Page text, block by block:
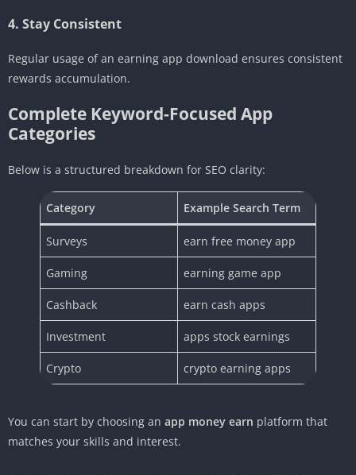
4. Stay Consistent
Regular usage of an earning app download ensures consistent
rewards accumulation.
Complete Keyword-Focused App
Categories
Below is a structured breakdown for SEO clarity:
Category Example Search Term
Surveys earn free money app
Gaming earning game app
Cashback earn cash apps
Investment apps stock earnings
Crypto crypto earning apps
You can start by choosing an app money earn platform that
matches your skills and interest.